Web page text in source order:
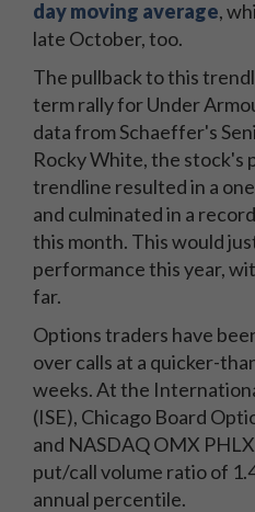
day moving average,
late October, too.
The pullback to this
term rally for Under
data from Schaeffer's
Rocky White, the stock's
trendline resulted in a
and culminated in a
this month. This would
performance this year,
far.
Options traders have
over calls at a quicker-
weeks. At the
(ISE), Chicago Board
and NASDAQ OMX
put/call volume ratio of
annual percentile.